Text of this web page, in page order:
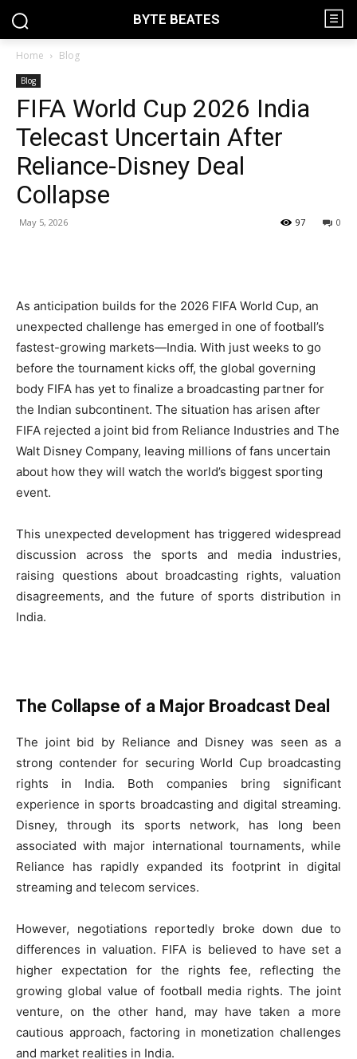
BYTE BEATES
Home Blog
Blog
FIFA World Cup 2026 India
Telecast Uncertain After
Reliance-Disney Deal
Collapse
May 5, 2026 0
97
As anticipation builds for the 2026 FIFA World Cup, an
unexpected challenge has emerged in one of football’s
fastest-growing markets—India. With just weeks to go
before the tournament kicks off, the global governing
body FIFA has yet to finalize a broadcasting partner for
the Indian subcontinent. The situation has arisen after
FIFA rejected a joint bid from Reliance Industries and The
Walt Disney Company, leaving millions of fans uncertain
about how they will watch the world’s biggest sporting
event.
This unexpected development has triggered widespread
discussion across the sports and media industries,
raising questions about broadcasting rights, valuation
disagreements, and the future of sports distribution in
India.
The Collapse of a Major Broadcast Deal
The joint bid by Reliance and Disney was seen as a
strong contender for securing World Cup broadcasting
rights in India. Both companies bring significant
experience in sports broadcasting and digital streaming.
Disney, through its sports network, has long been
associated with major international tournaments, while
Reliance has rapidly expanded its footprint in digital
streaming and telecom services.
However, negotiations reportedly broke down due to
differences in valuation. FIFA is believed to have set a
higher expectation for the rights fee, reflecting the
growing global value of football media rights. The joint
venture, on the other hand, may have taken a more
cautious approach, factoring in monetization challenges
and market realities in India.